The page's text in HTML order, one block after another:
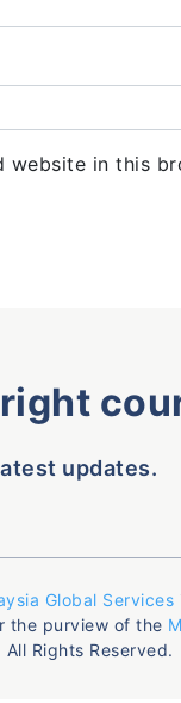
website in this
updates.
Global Services
the purview of the
Rights Reserved.